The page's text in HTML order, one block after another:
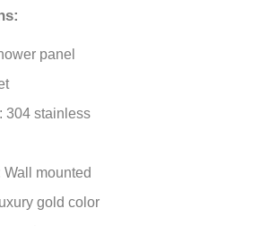
panel
304 stainless
Wall mounted
gold color